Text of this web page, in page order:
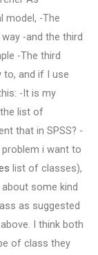
model, -The
-and the third
-The third
to, and if I use
-It is my
list of
that in SPSS? -
i want to
list of classes),
some kind
as suggested
I think both
of class they